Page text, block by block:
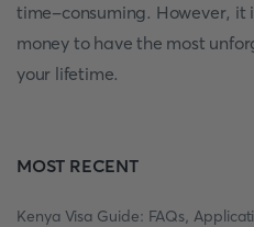
time-consuming. However, it
money to have the most
your lifetime.
MOST RECENT
Kenya Visa Guide: FAQs,